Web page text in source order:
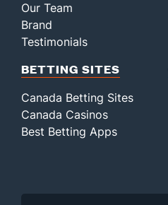
Our Team
Brand
Testimonials
BETTING SITES
Canada Betting Sites
Canada Casinos
Best Betting Apps